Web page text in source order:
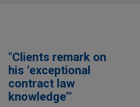
"Clients remark on
his ‘exceptional
contract law
knowledge’"